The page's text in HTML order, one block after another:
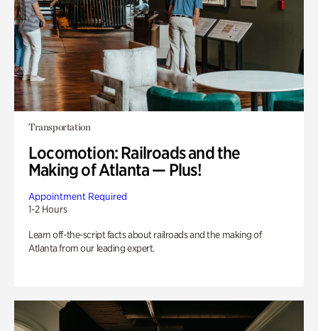
Transportation
Locomotion: Railroads and the
Making of Atlanta — Plus!
Appointment Required
1-2 Hours
Learn off-the-script facts about railroads and the making of
Atlanta from our leading expert.